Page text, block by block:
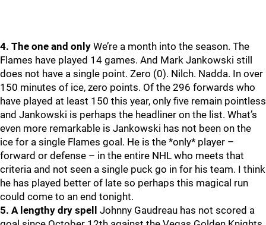
4. The one and only We’re a month into the season. The
Flames have played 14 games. And Mark Jankowski still
does not have a single point. Zero (0). Nilch. Nadda. In over
150 minutes of ice, zero points. Of the 296 forwards who
have played at least 150 this year, only five remain pointless
and Jankowski is perhaps the headliner on the list. What’s
even more remarkable is Jankowski has not been on the
ice for a single Flames goal. He is the *only* player –
forward or defense – in the entire NHL who meets that
criteria and not seen a single puck go in for his team. I think
he has played better of late so perhaps this magical run
could come to an end tonight.
5. A lengthy dry spell Johnny Gaudreau has not scored a